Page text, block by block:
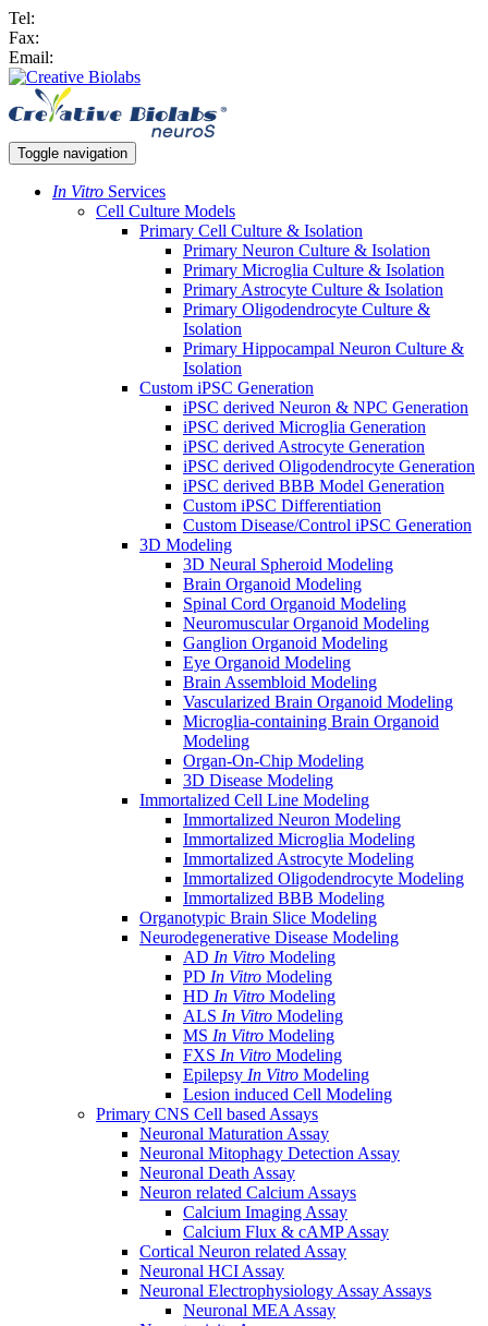
Tel:
Fax:
Email:
Toggle navigation
In Vitro Services
Cell Culture Models
Primary Cell Culture & Isolation
Primary Neuron Culture & Isolation
Primary Microglia Culture & Isolation
Primary Astrocyte Culture & Isolation
Primary Oligodendrocyte Culture &
Isolation
Primary Hippocampal Neuron Culture &
Isolation
Custom iPSC Generation
iPSC derived Neuron & NPC Generation
iPSC derived Microglia Generation
iPSC derived Astrocyte Generation
iPSC derived Oligodendrocyte Generation
iPSC derived BBB Model Generation
Custom iPSC Differentiation
Custom Disease/Control iPSC Generation
3D Modeling
3D Neural Spheroid Modeling
Brain Organoid Modeling
Spinal Cord Organoid Modeling
Neuromuscular Organoid Modeling
Ganglion Organoid Modeling
Eye Organoid Modeling
Brain Assembloid Modeling
Vascularized Brain Organoid Modeling
Microglia-containing Brain Organoid
Modeling
Organ-On-Chip Modeling
3D Disease Modeling
Immortalized Cell Line Modeling
Immortalized Neuron Modeling
Immortalized Microglia Modeling
Immortalized Astrocyte Modeling
Immortalized Oligodendrocyte Modeling
Immortalized BBB Modeling
Organotypic Brain Slice Modeling
Neurodegenerative Disease Modeling
AD In Vitro Modeling
PD In Vitro Modeling
HD In Vitro Modeling
ALS In Vitro Modeling
MS In Vitro Modeling
FXS In Vitro Modeling
Epilepsy In Vitro Modeling
Lesion induced Cell Modeling
Primary CNS Cell based Assays
Neuronal Maturation Assay
Neuronal Mitophagy Detection Assay
Neuronal Death Assay
Neuron related Calcium Assays
Calcium Imaging Assay
Calcium Flux & cAMP Assay
Cortical Neuron related Assay
Neuronal HCI Assay
Neuronal Electrophysiology Assay Assays
Neuronal MEA Assay